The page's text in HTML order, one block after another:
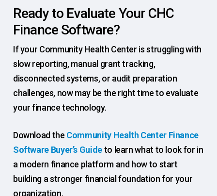
Ready to Evaluate Your CHC
Finance Software?
If your Community Health Center is struggling with
slow reporting, manual grant tracking,
disconnected systems, or audit preparation
challenges, now may be the right time to evaluate
your finance technology.
Download the Community Health Center Finance
Software Buyer’s Guideto learn what to look for in
a modern finance platform and how to start
building a stronger financial foundation for your
organization.